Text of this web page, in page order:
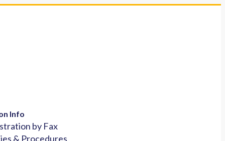
Info
by Fax
& Procedures